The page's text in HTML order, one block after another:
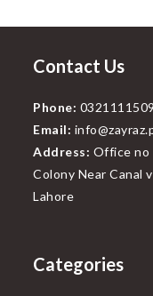
Contact Us
Phone:
Email:
Address: Office no
Colony Near Canal
Lahore
Categories